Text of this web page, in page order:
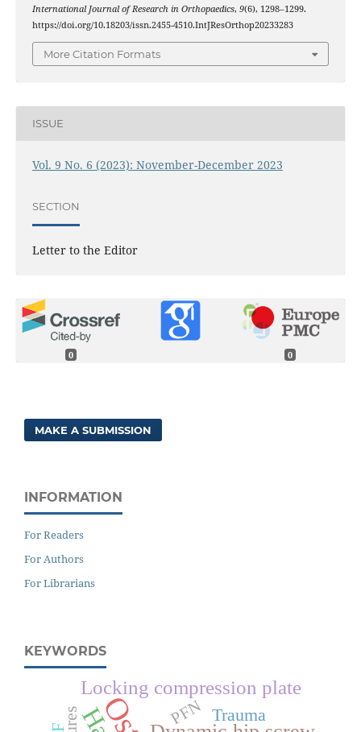
International Journal of Research in Orthopaedics, 9(6), 1298–1299.
https://doi.org/10.18203/issn.2455-4510.IntJResOrthop20233283
More Citation Formats
ISSUE
Vol. 9 No. 6 (2023): November-December 2023
SECTION
Letter to the Editor
0 0
MAKE A SUBMISSION
INFORMATION
For Readers
For Authors
For Librarians
KEYWORDS
Locking compression plate
Trauma
PFN